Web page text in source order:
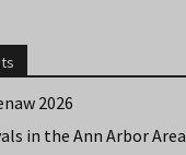
2026
in the Ann Arbor Area